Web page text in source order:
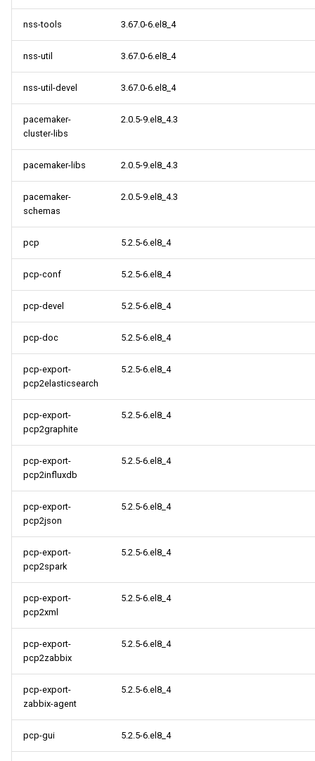
nss-tools 3.67.0-6.el8_4
nss-util 3.67.0-6.el8_4
nss-util-devel 3.67.0-6.el8_4
pacemaker-
cluster-libs
2.0.5-9.el8_4.3
pacemaker-libs 2.0.5-9.el8_4.3
pacemaker-
schemas
2.0.5-9.el8_4.3
pcp 5.2.5-6.el8_4
pcp-conf 5.2.5-6.el8_4
pcp-devel 5.2.5-6.el8_4
pcp-doc 5.2.5-6.el8_4
pcp-export-
pcp2elasticsearch
5.2.5-6.el8_4
pcp-export-
pcp2graphite
5.2.5-6.el8_4
pcp-export-
pcp2influxdb
5.2.5-6.el8_4
pcp-export-
pcp2json
5.2.5-6.el8_4
pcp-export-
pcp2spark
5.2.5-6.el8_4
pcp-export-
pcp2xml
5.2.5-6.el8_4
pcp-export-
pcp2zabbix
5.2.5-6.el8_4
pcp-export-
zabbix-agent
5.2.5-6.el8_4
pcp-gui 5.2.5-6.el8_4